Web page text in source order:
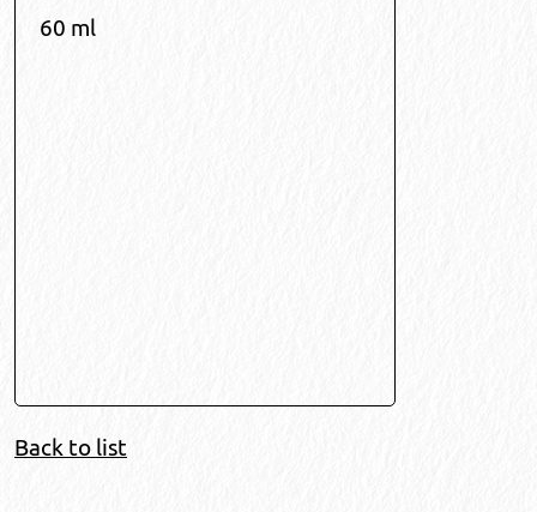
60 ml
Back to list